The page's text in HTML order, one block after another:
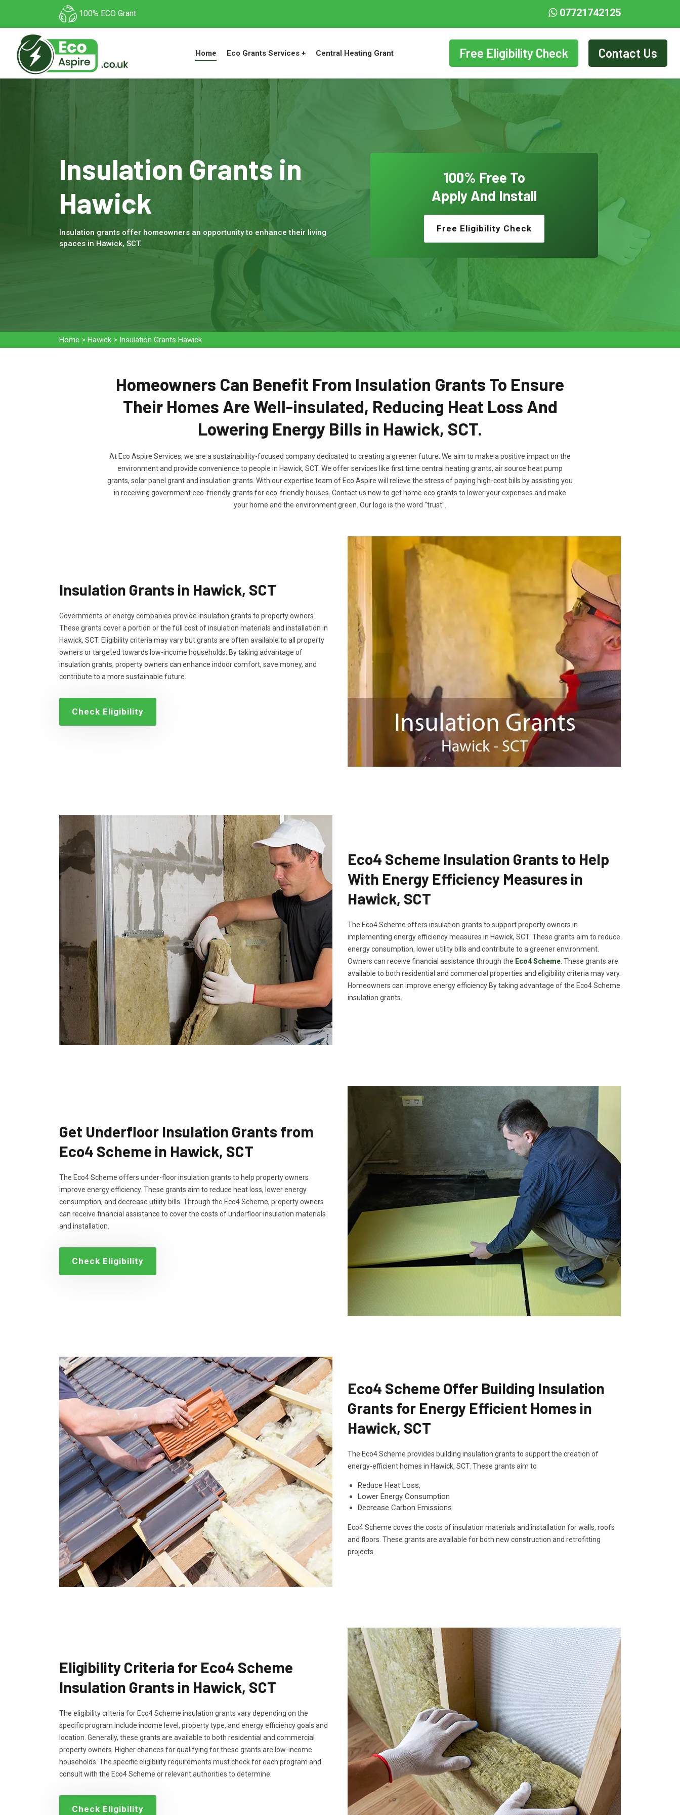
100% ECO Grant 07721742125
Home Eco Grants Services + Central Heating Grant Free Eligibility Check Contact Us
Insulation Grants in
Hawick
Insulation grants offer homeowners an opportunity to enhance their living
spaces in Hawick, SCT.
100% Free To
Apply And Install
Free Eligibility Check
Home > Hawick > Insulation Grants Hawick
Homeowners Can Benefit From Insulation Grants To Ensure
Their Homes Are Well-insulated, Reducing Heat Loss And
Lowering Energy Bills in Hawick, SCT.
At Eco Aspire Services, we are a sustainability-focused company dedicated to creating a greener future. We aim to make a positive impact on the
environment and provide convenience to people in Hawick, SCT. We offer services like first time central heating grants, air source heat pump
grants, solar panel grant and insulation grants. With our expertise team of Eco Aspire will relieve the stress of paying high-cost bills by assisting you
in receiving government eco-friendly grants for eco-friendly houses. Contact us now to get home eco grants to lower your expenses and make
your home and the environment green. Our logo is the word "trust".
Insulation Grants in Hawick, SCT
Governments or energy companies provide insulation grants to property owners.
These grants cover a portion or the full cost of insulation materials and installation in
Hawick, SCT. Eligibility criteria may vary but grants are often available to all property
owners or targeted towards low-income households. By taking advantage of
insulation grants, property owners can enhance indoor comfort, save money, and
contribute to a more sustainable future.
Check Eligibility
Eco4 Scheme Insulation Grants to Help
With Energy Efficiency Measures in
Hawick, SCT
The Eco4 Scheme offers insulation grants to support property owners in
implementing energy efficiency measures in Hawick, SCT. These grants aim to reduce
energy consumption, lower utility bills and contribute to a greener environment.
Owners can receive financial assistance through the Eco4 Scheme . These grants are
available to both residential and commercial properties and eligibility criteria may vary.
Homeowners can improve energy efficiency By taking advantage of the Eco4 Scheme
insulation grants.
Get Underfloor Insulation Grants from
Eco4 Scheme in Hawick, SCT
The Eco4 Scheme offers under-floor insulation grants to help property owners
improve energy efficiency. These grants aim to reduce heat loss, lower energy
consumption, and decrease utility bills. Through the Eco4 Scheme, property owners
can receive financial assistance to cover the costs of underfloor insulation materials
and installation.
Check Eligibility
Eco4 Scheme Offer Building Insulation
Grants for Energy Efficient Homes in
Hawick, SCT
The Eco4 Scheme provides building insulation grants to support the creation of
energy-efficient homes in Hawick, SCT. These grants aim to
Reduce Heat Loss,
Lower Energy Consumption
Decrease Carbon Emissions
Eco4 Scheme coves the costs of insulation materials and installation for walls, roofs
and floors. These grants are available for both new construction and retrofitting
projects.
Eligibility Criteria for Eco4 Scheme
Insulation Grants in Hawick, SCT
The eligibility criteria for Eco4 Scheme insulation grants vary depending on the
specific program include income level, property type, and energy efficiency goals and
location. Generally, these grants are available to both residential and commercial
property owners. Higher chances for qualifying for these grants are low-income
households. The specific eligibility requirements must check for each program and
consult with the Eco4 Scheme or relevant authorities to determine.
Check Eligibility